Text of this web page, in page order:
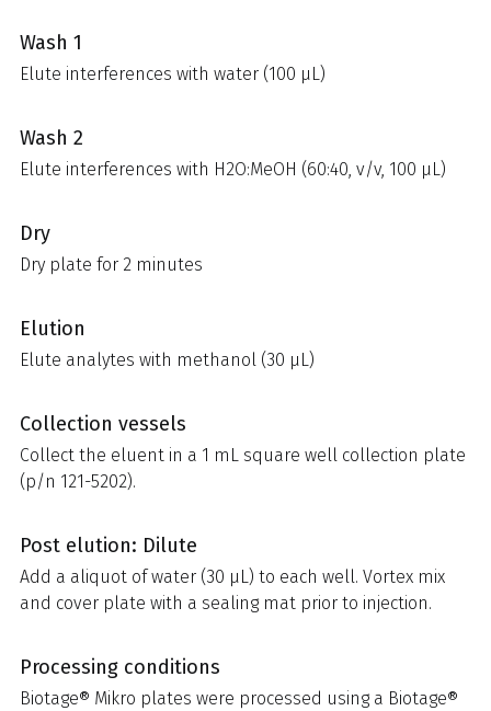
Wash 1
Elute interferences with water (100 µL)
Wash 2
Elute interferences with H2O:MeOH (60:40, v/v, 100 µL)
Dry
Dry plate for 2 minutes
Elution
Elute analytes with methanol (30 µL)
Collection vessels
Collect the eluent in a 1 mL square well collection plate
(p/n 121-5202).
Post elution: Dilute
Add a aliquot of water (30 µL) to each well. Vortex mix
and cover plate with a sealing mat prior to injection.
Processing conditions
Biotage® Mikro plates were processed using a Biotage®